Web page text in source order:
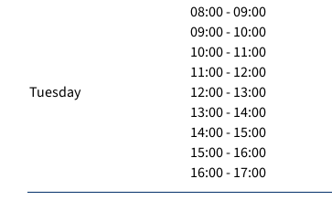
Tuesday
08:00 - 09:00
09:00 - 10:00
10:00 - 11:00
11:00 - 12:00
12:00 - 13:00
13:00 - 14:00
14:00 - 15:00
15:00 - 16:00
16:00 - 17:00